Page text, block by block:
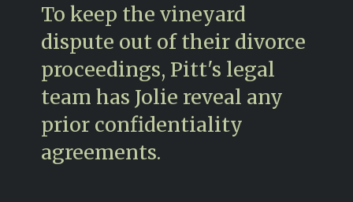
To keep the vineyard
dispute out of their divorce
proceedings, Pitt's legal
team has Jolie reveal any
prior confidentiality
agreements.